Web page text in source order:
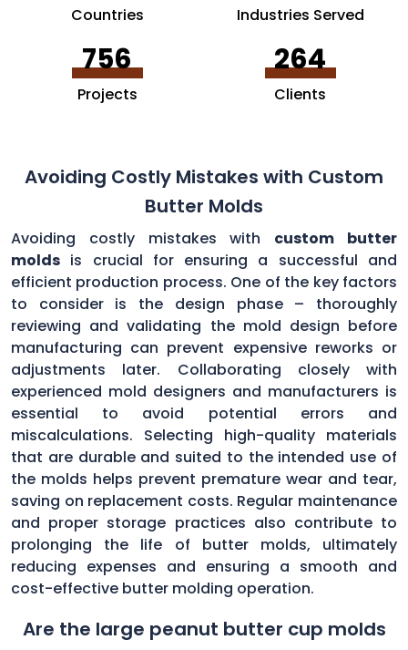
Countries Industries Served
756
Projects
264
Clients
Avoiding Costly Mistakes with Custom
Butter Molds
Avoiding costly mistakes with custom butter
molds is crucial for ensuring a successful and
efficient production process. One of the key factors
to consider is the design phase – thoroughly
reviewing and validating the mold design before
manufacturing can prevent expensive reworks or
adjustments later. Collaborating closely with
experienced mold designers and manufacturers is
essential to avoid potential errors and
miscalculations. Selecting high-quality materials
that are durable and suited to the intended use of
the molds helps prevent premature wear and tear,
saving on replacement costs. Regular maintenance
and proper storage practices also contribute to
prolonging the life of butter molds, ultimately
reducing expenses and ensuring a smooth and
cost-effective butter molding operation.
Are the large peanut butter cup molds